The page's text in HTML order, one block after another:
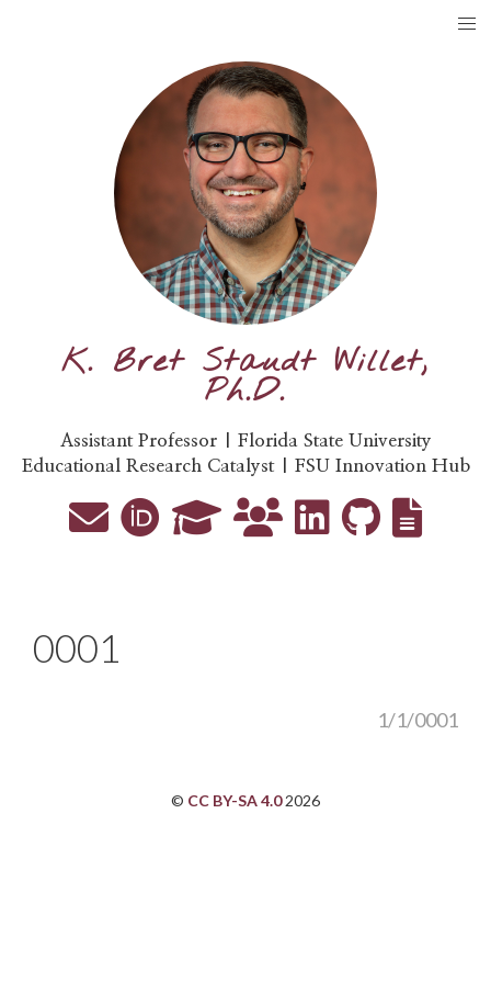
K. Bret Staudt Willet,
Ph.D.
Assistant Professor | Florida State University
Educational Research Catalyst | FSU Innovation Hub
0001
1/1/0001
© CC BY-SA 4.02026